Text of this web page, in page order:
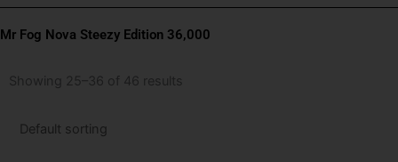
Mr Fog Nova Steezy Edition 36,000
Showing 25–36 of 46 results